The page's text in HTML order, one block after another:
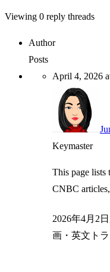
Viewing 0 reply threads
Author
Posts
April 4, 2026
Keymaster
This page lists
CNBC
2026年4月2
画・英文ト